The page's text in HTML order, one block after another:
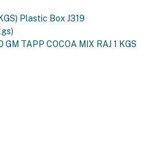
Plastic Box J319
GM TAPP COCOA MIX RAJ 1 KGS